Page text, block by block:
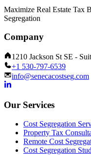
Maximize Real Estate Tax
Segregation
Company
1210 Jackson St SE -
+1 530-797-6539
info@senecacostseg.com
Our Services
Cost Segregation
Property Tax
Remote Cost
Cost Segregation